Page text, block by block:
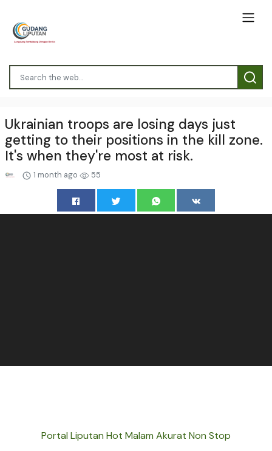
Ukrainian troops are losing days just
getting to their positions in the kill zone.
It's when they're most at risk.
1 month ago 55
Portal Liputan Hot Malam Akurat Non Stop